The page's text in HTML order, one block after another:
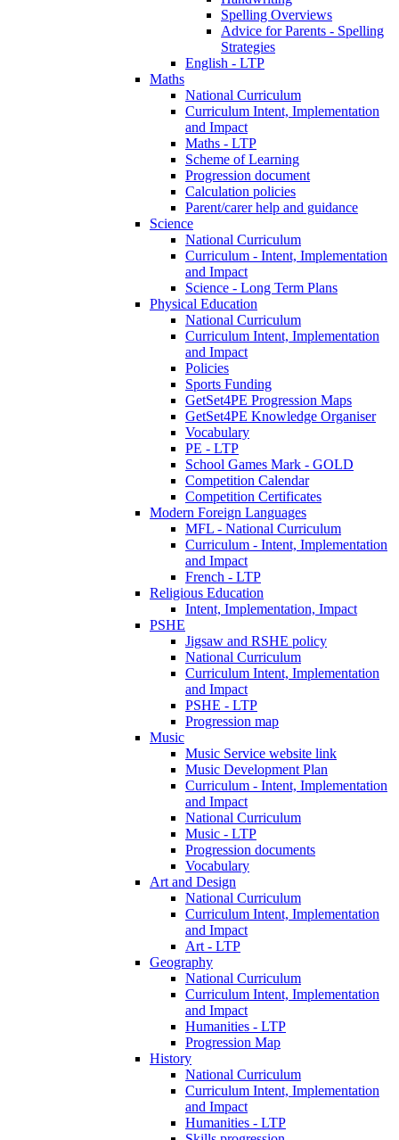
Spelling Overviews
Advice for Parents - Spelling
Strategies
English - LTP
Maths
National Curriculum
Curriculum Intent, Implementation
and Impact
Maths - LTP
Scheme of Learning
Progression document
Calculation policies
Parent/carer help and guidance
Science
National Curriculum
Curriculum - Intent, Implementation
and Impact
Science - Long Term Plans
Physical Education
National Curriculum
Curriculum Intent, Implementation
and Impact
Policies
Sports Funding
GetSet4PE Progression Maps
GetSet4PE Knowledge Organiser
Vocabulary
PE - LTP
School Games Mark - GOLD
Competition Calendar
Competition Certificates
Modern Foreign Languages
MFL - National Curriculum
Curriculum - Intent, Implementation
and Impact
French - LTP
Religious Education
Intent, Implementation, Impact
PSHE
Jigsaw and RSHE policy
National Curriculum
Curriculum Intent, Implementation
and Impact
PSHE - LTP
Progression map
Music
Music Service website link
Music Development Plan
Curriculum - Intent, Implementation
and Impact
National Curriculum
Music - LTP
Progression documents
Vocabulary
Art and Design
National Curriculum
Curriculum Intent, Implementation
and Impact
Art - LTP
Geography
National Curriculum
Curriculum Intent, Implementation
and Impact
Humanities - LTP
Progression Map
History
National Curriculum
Curriculum Intent, Implementation
and Impact
Humanities - LTP